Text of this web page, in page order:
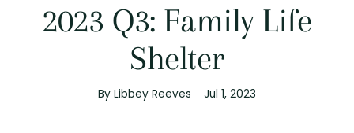
2023 Q3: Family Life
Shelter
By Libbey Reeves Jul 1, 2023